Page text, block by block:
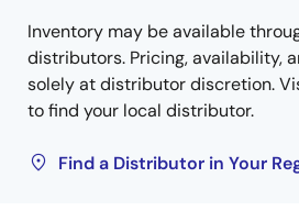
Inventory may be available
distributors. Pricing, availability,
solely at distributor discretion.
to find your local distributor.
Find a Distributor in Your